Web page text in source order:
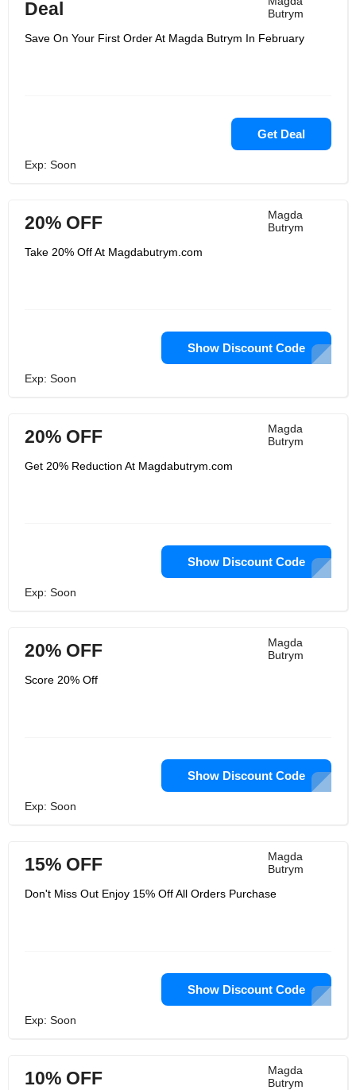
Butrym
Deal
Save On Your First Order At Magda Butrym In February
Get Deal
Exp: Soon
Magda
Butrym
20% OFF
Take 20% Off At Magdabutrym.com
Show Discount Code
Exp: Soon
Magda
Butrym
20% OFF
Get 20% Reduction At Magdabutrym.com
Show Discount Code
Exp: Soon
Magda
Butrym
20% OFF
Score 20% Off
Show Discount Code
Exp: Soon
Magda
Butrym
15% OFF
Don't Miss Out Enjoy 15% Off All Orders Purchase
Show Discount Code
Exp: Soon
Magda
Butrym
10% OFF